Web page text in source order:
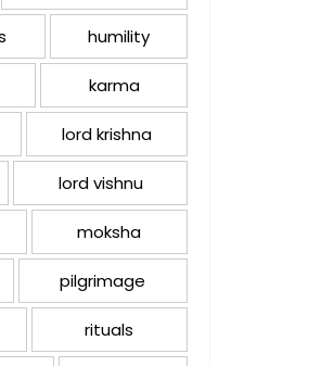
humility
karma
lord krishna
lord vishnu
moksha
pilgrimage
rituals